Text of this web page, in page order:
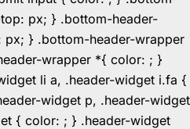
px; } .bottom-header-
} .bottom-header-wrapper
wrapper *{ color: ; }
li a, .header-widget i.fa {
widget p, .header-widget
{ color: ; } .header-widget